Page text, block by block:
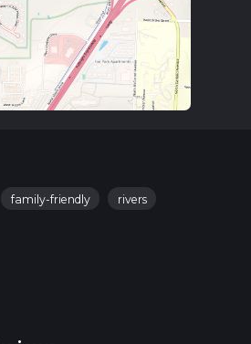
family-friendly rivers